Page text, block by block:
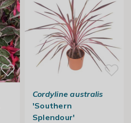
Cordyline australis
'Southern
Splendour'